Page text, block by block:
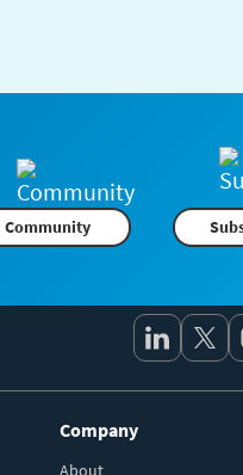
Community
Company
About